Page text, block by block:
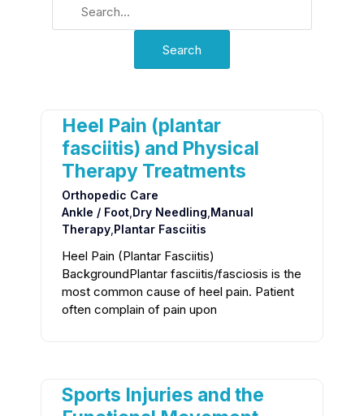
Heel Pain (plantar
fasciitis) and Physical
Therapy Treatments
Orthopedic Care
Ankle / Foot Dry Needling Manual
Therapy Plantar Fasciitis
Heel Pain (Plantar Fasciitis)
BackgroundPlantar fasciitis/fasciosis is the
most common cause of heel pain. Patient
often complain of pain upon
Sports Injuries and the